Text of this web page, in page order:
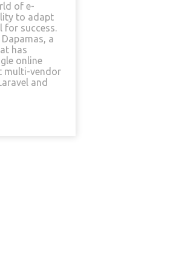
of e-
to adapt
for success.
a
has
online
multi-vendor
and